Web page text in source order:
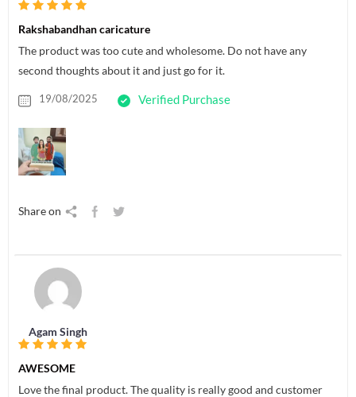
Rakshabandhan caricature
The product was too cute and wholesome. Do not have any
second thoughts about it and just go for it.
19/08/2025 Verified Purchase
Share on
Agam Singh
AWESOME
Love the final product. The quality is really good and customer